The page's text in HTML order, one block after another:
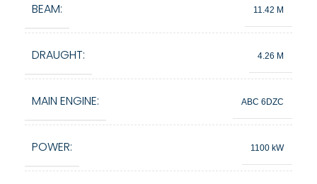
BEAM: 11.42 M
DRAUGHT: 4.26 M
MAIN ENGINE: ABC 6DZC
POWER: 1100 kW